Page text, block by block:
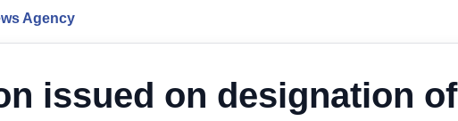
Agency
issued on designation of